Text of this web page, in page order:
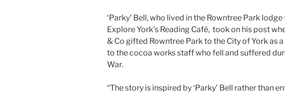
‘Parky’ Bell, who lived in the Rowntree Park
Explore York’s Reading Café, took on his post
& Co gifted Rowntree Park to the City of York as
to the cocoa works staff who fell and suffered
War.
“The story is inspired by ‘Parky’ Bell rather than